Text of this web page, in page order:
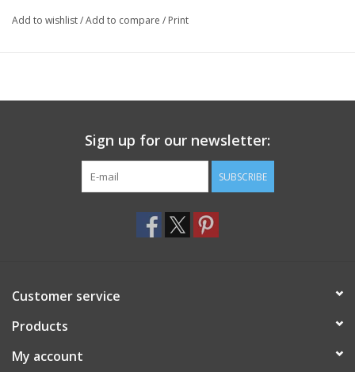
Add to wishlist/Add to compare / Print
Sign up for our newsletter:
SUBSCRIBE
Customer service
Products
My account